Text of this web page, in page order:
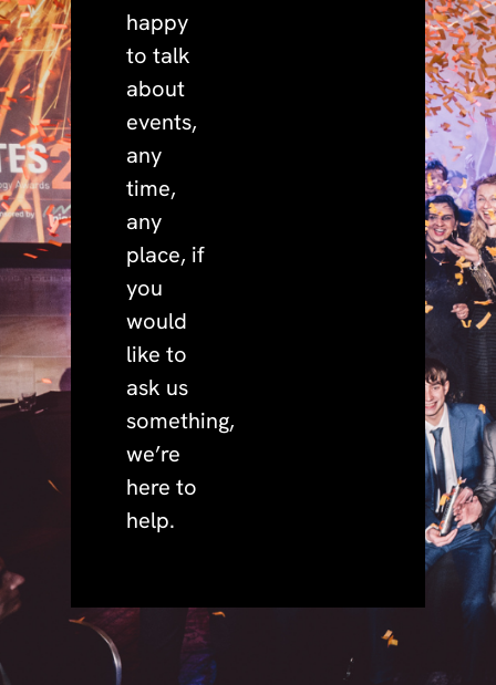
happy
to talk
about
events,
any
time,
any
place, if
you
would
like to
ask us
something,
we’re
here to
help.